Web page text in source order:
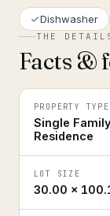
Dishwasher
THE
Facts &
PROPERTY TYPE
Single Family
Residence
LOT SIZE
30.00 ×